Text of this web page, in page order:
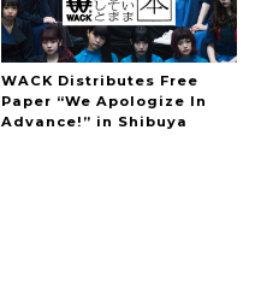
WACK Distributes Free
Paper “We Apologize In
Advance!” in Shibuya